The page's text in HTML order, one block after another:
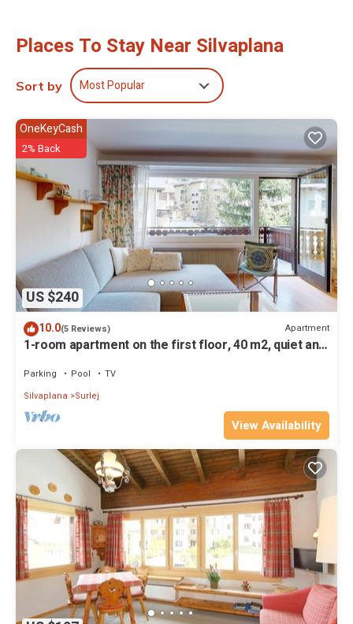
Places To Stay Near Silvaplana
Sort by Most Popular
US $240
OneKeyCash
2% Back
10.0(5 Reviews) Apartment
1-room apartment on the first floor, 40 m2, quiet and
Parking Pool
TV
Silvaplana
Surlej
View Availability